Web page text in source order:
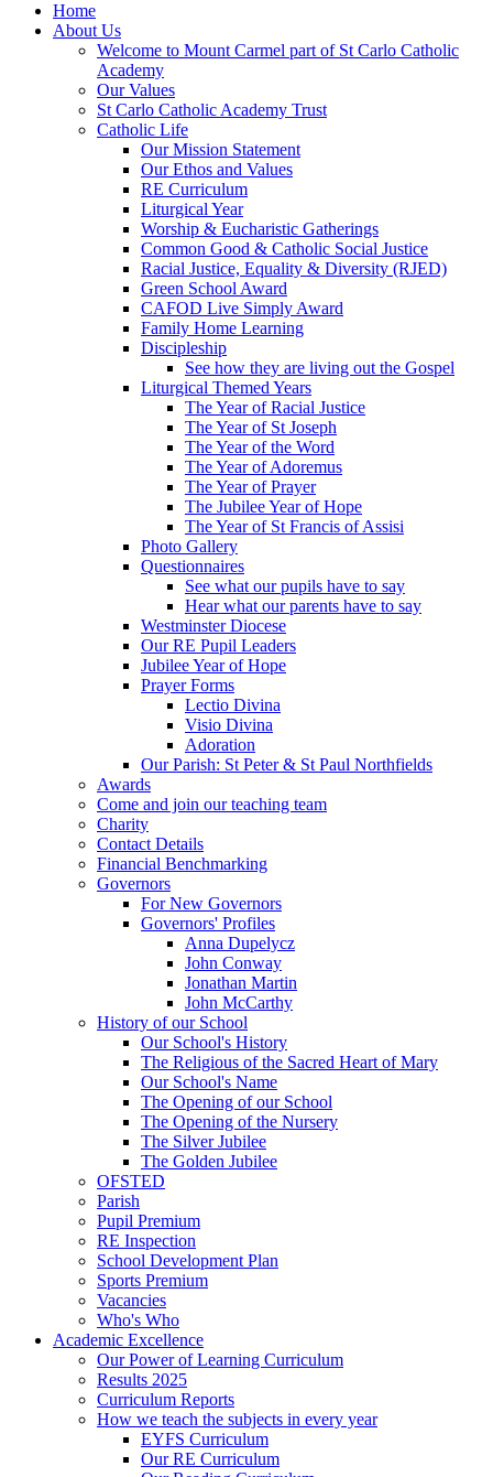
Home
About Us
Welcome to Mount Carmel part of St Carlo Catholic
Academy
Our Values
St Carlo Catholic Academy Trust
Catholic Life
Our Mission Statement
Our Ethos and Values
RE Curriculum
Liturgical Year
Worship & Eucharistic Gatherings
Common Good & Catholic Social Justice
Racial Justice, Equality & Diversity (RJED)
Green School Award
CAFOD Live Simply Award
Family Home Learning
Discipleship
See how they are living out the Gospel
Liturgical Themed Years
The Year of Racial Justice
The Year of St Joseph
The Year of the Word
The Year of Adoremus
The Year of Prayer
The Jubilee Year of Hope
The Year of St Francis of Assisi
Photo Gallery
Questionnaires
See what our pupils have to say
Hear what our parents have to say
Westminster Diocese
Our RE Pupil Leaders
Jubilee Year of Hope
Prayer Forms
Lectio Divina
Visio Divina
Adoration
Our Parish: St Peter & St Paul Northfields
Awards
Come and join our teaching team
Charity
Contact Details
Financial Benchmarking
Governors
For New Governors
Governors' Profiles
Anna Dupelycz
John Conway
Jonathan Martin
John McCarthy
History of our School
Our School's History
The Religious of the Sacred Heart of Mary
Our School's Name
The Opening of our School
The Opening of the Nursery
The Silver Jubilee
The Golden Jubilee
OFSTED
Parish
Pupil Premium
RE Inspection
School Development Plan
Sports Premium
Vacancies
Who's Who
Academic Excellence
Our Power of Learning Curriculum
Results 2025
Curriculum Reports
How we teach the subjects in every year
EYFS Curriculum
Our RE Curriculum